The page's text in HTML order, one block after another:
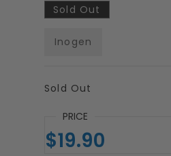
Sold Out
Inogen
Sold Out
PRICE
$19.90